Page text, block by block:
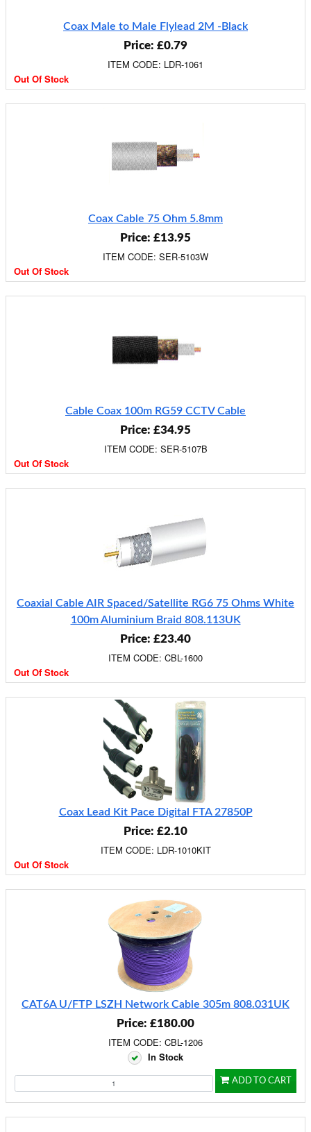
Coax Male to Male Flylead 2M -Black
Price: £0.79
ITEM CODE: LDR-1061
Out Of Stock
Coax Cable 75 Ohm 5.8mm
Price: £13.95
ITEM CODE: SER-5103W
Out Of Stock
Cable Coax 100m RG59 CCTV Cable
Price: £34.95
ITEM CODE: SER-5107B
Out Of Stock
Coaxial Cable AIR Spaced/Satellite RG6 75 Ohms White
100m Aluminium Braid 808.113UK
Price: £23.40
ITEM CODE: CBL-1600
Out Of Stock
Coax Lead Kit Pace Digital FTA 27850P
Price: £2.10
ITEM CODE: LDR-1010KIT
Out Of Stock
CAT6A U/FTP LSZH Network Cable 305m 808.031UK
Price: £180.00
ITEM CODE: CBL-1206
In Stock
ADD TO CART